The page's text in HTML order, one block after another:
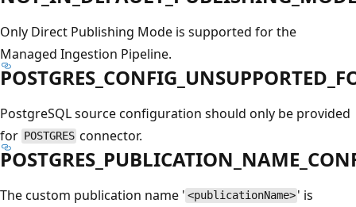
Only Direct Publishing Mode is supported for the
Managed Ingestion Pipeline.
PostgreSQL source configuration should only be provided
for POSTGRES connector.
The custom publication name ' <publicationName> ' is